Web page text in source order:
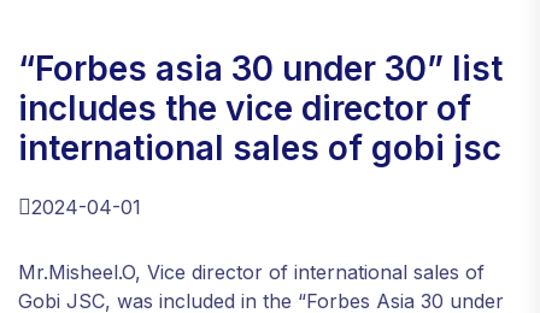
“forbes asia 30 under 30” list
includes the vice director of
international sales of gobi jsc
2024-04-01
Mr.Misheel.O, Vice director of international sales of
Gobi JSC, was included in the “Forbes Asia 30 under